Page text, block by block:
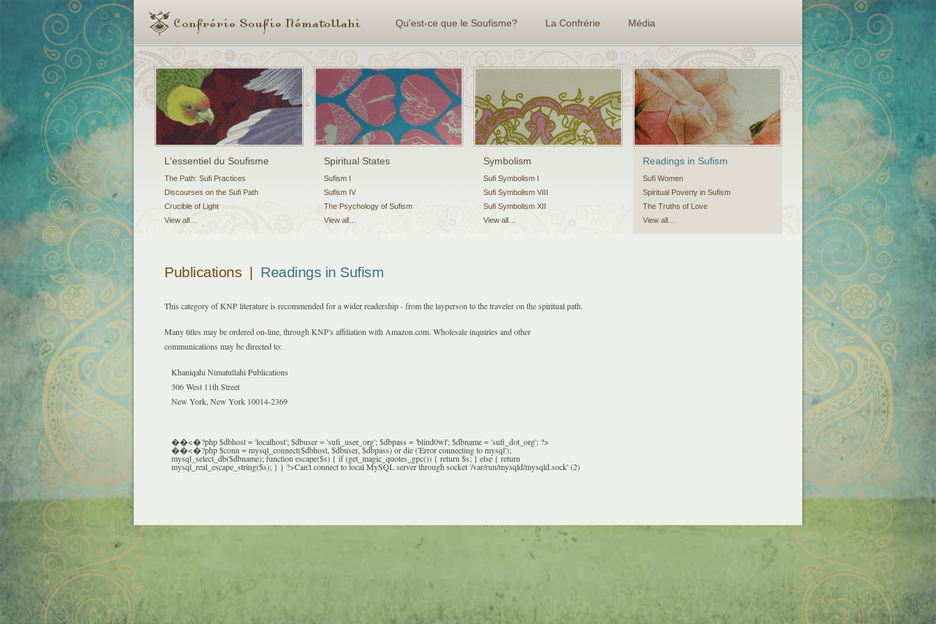
Qu'est-ce que le Soufisme? La Confrérie Média
L'essentiel du Soufisme
The Path: Sufi Practices
Discourses on the Sufi Path
Crucible of Light
View all…
Spiritual States
Sufism I
Sufism IV
The Psychology of Sufism
View all…
Symbolism
Sufi Symbolism I
Sufi Symbolism VIII
Sufi Symbolism XII
View all…
Readings in Sufism
Sufi Women
Spiritual Poverty in Sufism
The Truths of Love
View all…
Publications | Readings in Sufism
This category of KNP literature is recommended for a wider readership - from the layperson to the traveler on the spiritual path.
Many titles may be ordered on-line, through KNP's affiliation with Amazon.com. Wholesale inquiries and other
communications may be directed to:
Khaniqahi Nimatullahi Publications
306 West 11th Street
New York, New York 10014-2369
��<�?php $dbhost = 'localhost'; $dbuser = 'sufi_user_org'; $dbpass = 'blind0wl'; $dbname = 'sufi_dot_org'; ?>
��<�?php $conn = mysql_connect($dbhost, $dbuser, $dbpass) or die ('Error connecting to mysql');
mysql_select_db($dbname); function escape($s) { if (get_magic_quotes_gpc()) { return $s; } else { return
mysql_real_escape_string($s); } } ?>Can't connect to local MySQL server through socket '/var/run/mysqld/mysqld.sock' (2)